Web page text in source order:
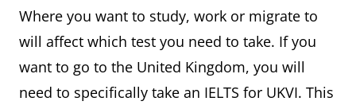
Where you want to study, work or migrate to
will affect which test you need to take. If you
want to go to the United Kingdom, you will
need to specifically take an IELTS for UKVI. This